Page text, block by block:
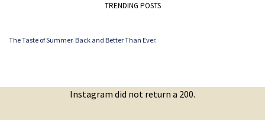
TRENDING POSTS
The Taste of Summer. Back and Better Than Ever.
Instagram did not return a 200.